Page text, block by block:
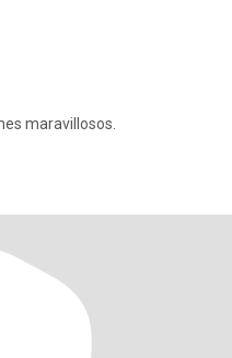
maravillosos.